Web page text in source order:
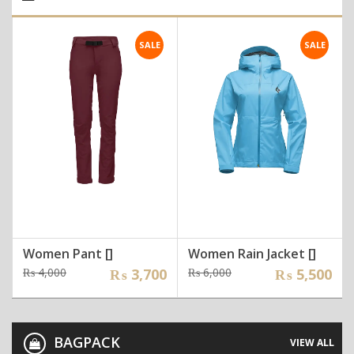
SALE
Women Pant []
₨4,000Original
was:
₨ 3,700
Current
is:
SALE
Women Rain Jacket []
₨6,000Original
was:
₨ 5,500
Current
is:
BAGPACK VIEW ALL